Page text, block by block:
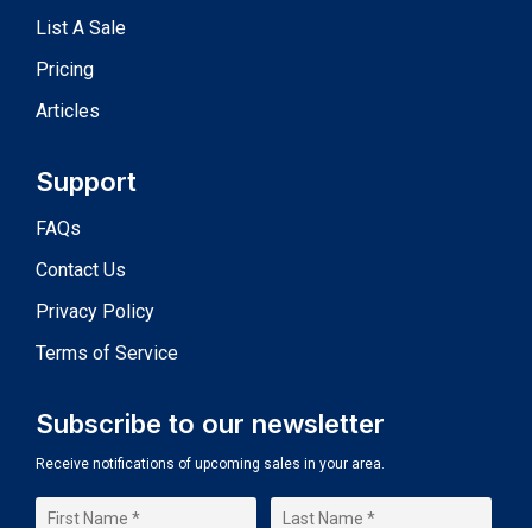
List A Sale
Pricing
Articles
Support
FAQs
Contact Us
Privacy Policy
Terms of Service
Subscribe to our newsletter
Receive notifications of upcoming sales in your area.